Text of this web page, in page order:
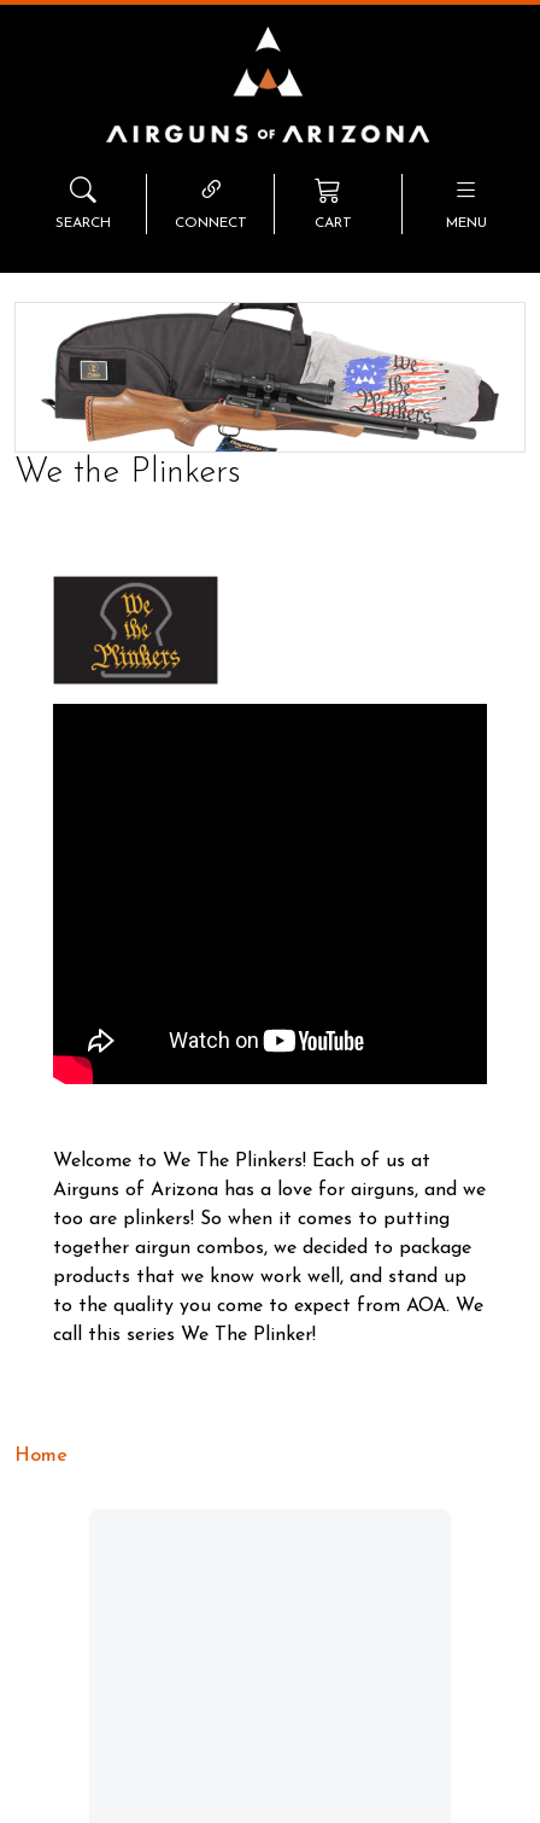
SEARCH CONNECT CART MENU
We the Plinkers
Welcome to We The Plinkers! Each of us at
Airguns of Arizona has a love for airguns, and we
too are plinkers! So when it comes to putting
together airgun combos, we decided to package
products that we know work well, and stand up
to the quality you come to expect from AOA. We
call this series We The Plinker!
Home